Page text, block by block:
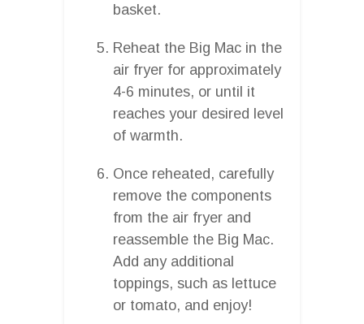
basket.
Reheat the Big Mac in the
air fryer for approximately
4-6 minutes, or until it
reaches your desired level
of warmth.
Once reheated, carefully
remove the components
from the air fryer and
reassemble the Big Mac.
Add any additional
toppings, such as lettuce
or tomato, and enjoy!